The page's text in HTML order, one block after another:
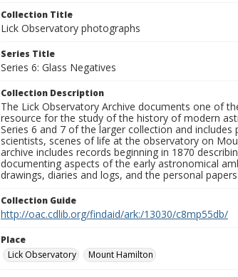
Collection Title
Lick Observatory photographs
Series Title
Series 6: Glass Negatives
Collection Description
The Lick Observatory Archive documents one of
resource for the study of the history of modern
Series 6 and 7 of the larger collection and
scientists, scenes of life at the observatory on
archive includes records beginning in 1870
documenting aspects of the early astronomical
drawings, diaries and logs, and the personal
Collection Guide
http://oac.cdlib.org/findaid/ark:/13030/c8mp55db/
Place
Lick Observatory
Mount Hamilton